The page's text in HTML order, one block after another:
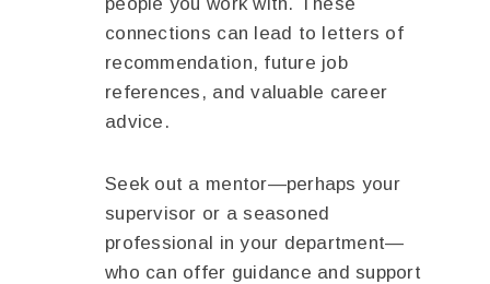
connections can lead to letters of
recommendation, future job
references, and valuable career
advice.
Seek out a mentor—perhaps your
supervisor or a seasoned
professional in your department—
who can offer guidance and support